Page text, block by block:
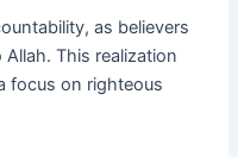
as believers
This realization
focus on righteous